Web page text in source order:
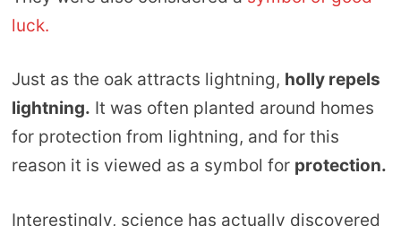
luck.
Just as the oak attracts lightning, holly repels
lightning. It was often planted around homes
for protection from lightning, and for this
reason it is viewed as a symbol for protection.
Interestingly, science has actually discovered